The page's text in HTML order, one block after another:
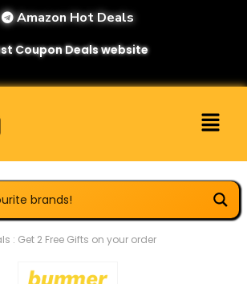
Amazon Hot Deals
Coupon Deals website
: Get 2 Free Gifts on your order